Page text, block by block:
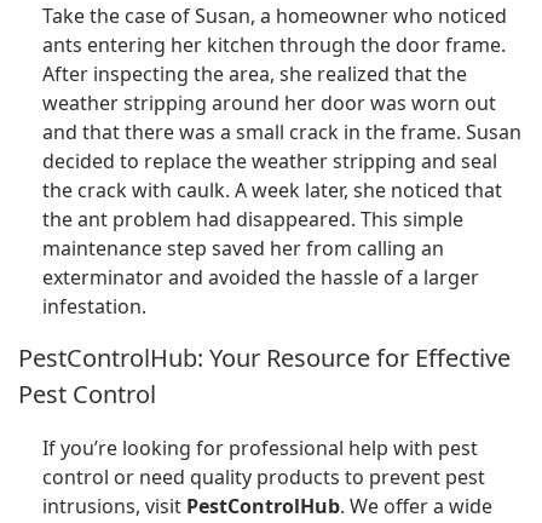
Take the case of Susan, a homeowner who noticed
ants entering her kitchen through the door frame.
After inspecting the area, she realized that the
weather stripping around her door was worn out
and that there was a small crack in the frame. Susan
decided to replace the weather stripping and seal
the crack with caulk. A week later, she noticed that
the ant problem had disappeared. This simple
maintenance step saved her from calling an
exterminator and avoided the hassle of a larger
infestation.
PestControlHub: Your Resource for Effective
Pest Control
If you’re looking for professional help with pest
control or need quality products to prevent pest
intrusions, visit PestControlHub. We offer a wide